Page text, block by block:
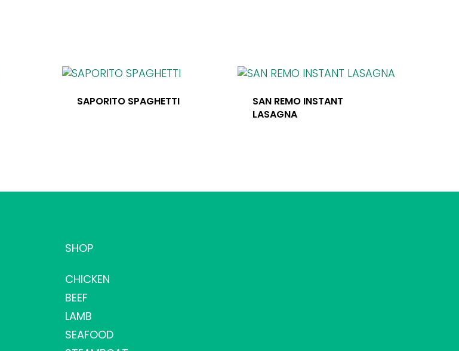
SAPORITO SPAGHETTI
SAN REMO INSTANT
LASAGNA
SHOP
CHICKEN
BEEF
LAMB
SEAFOOD